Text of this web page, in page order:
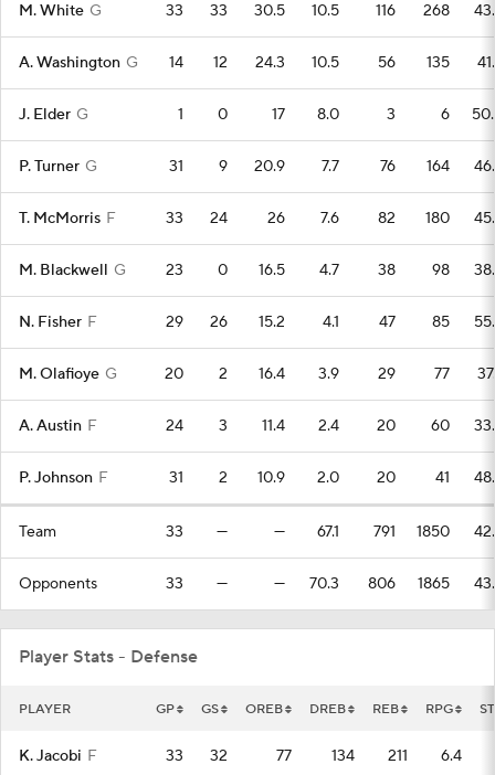
M. White G 33 33 30.5 10.5 116 268
A. Washington G 14 12 24.3 10.5 56 135
J. Elder G 1 0 17 8.0 3 6
P. Turner G 31 9 20.9 7.7 76 164
T. McMorris F 33 24 26 7.6 82 180
M. Blackwell G 23 0 16.5 4.7 38 98
N. Fisher F 29 26 15.2 4.1 47 85
M. Olafioye G 20 2 16.4 3.9 29 77
A. Austin F 24 3 11.4 2.4 20 60
P. Johnson F 31 2 10.9 2.0 20 41
Team 33 — — 67.1 791 1850
Opponents 33 — — 70.3 806 1865
Player Stats - Defense
PLAYER GP GS OREB DREB REB RPG
K. Jacobi F 33 32 77 134 211 6.4